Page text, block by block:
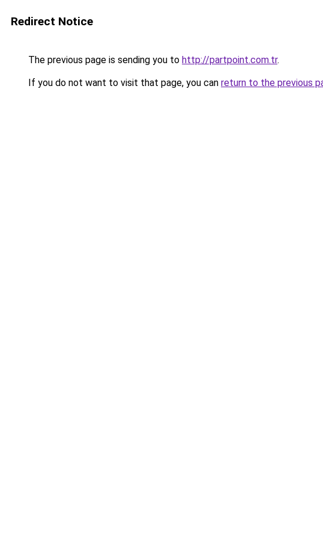
Redirect Notice
The previous page is sending you to http://partpoint.com.tr.
If you do not want to visit that page, you can return to the previous